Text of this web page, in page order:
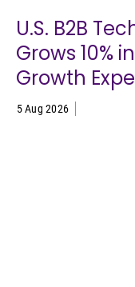
U.S. B2B
Grows 10%
Growth
5 Aug 2026